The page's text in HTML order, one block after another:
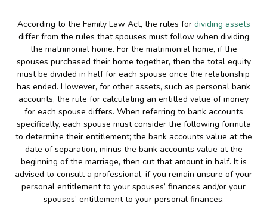
According to the Family Law Act, the rules for dividing assets
differ from the rules that spouses must follow when dividing
the matrimonial home. For the matrimonial home, if the
spouses purchased their home together, then the total equity
must be divided in half for each spouse once the relationship
has ended. However, for other assets, such as personal bank
accounts, the rule for calculating an entitled value of money
for each spouse differs. When referring to bank accounts
specifically, each spouse must consider the following formula
to determine their entitlement; the bank accounts value at the
date of separation, minus the bank accounts value at the
beginning of the marriage, then cut that amount in half. It is
advised to consult a professional, if you remain unsure of your
personal entitlement to your spouses’ finances and/or your
spouses’ entitlement to your personal finances.